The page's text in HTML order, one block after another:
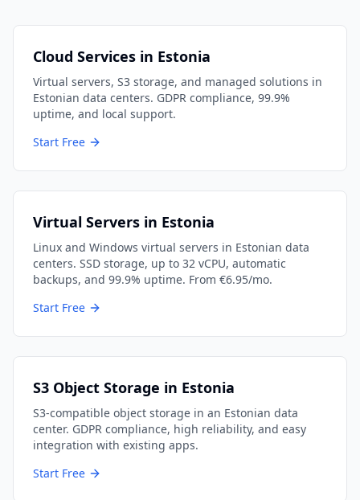
Cloud Services in Estonia
Virtual servers, S3 storage, and managed solutions in
Estonian data centers. GDPR compliance, 99.9%
uptime, and local support.
Start Free
Virtual Servers in Estonia
Linux and Windows virtual servers in Estonian data
centers. SSD storage, up to 32 vCPU, automatic
backups, and 99.9% uptime. From €6.95/mo.
Start Free
S3 Object Storage in Estonia
S3-compatible object storage in an Estonian data
center. GDPR compliance, high reliability, and easy
integration with existing apps.
Start Free